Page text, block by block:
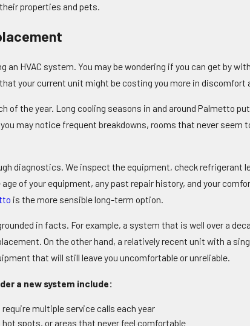
properties and pets.
an HVAC system. You may be wondering if you can get by
your current unit might be costing you more in
of the year. Long cooling seasons in and around Palmetto
may notice frequent breakdowns, rooms that never
diagnostics. We inspect the equipment, check refrigerant
of your equipment, any past repair history, and your
is the more sensible long-term option.
in facts. For example, a system that is well over a
On the other hand, a relatively recent unit with a
that will still leave you uncomfortable or unreliable.
a new system include:
multiple service calls each year
spots, or areas that never feel comfortable